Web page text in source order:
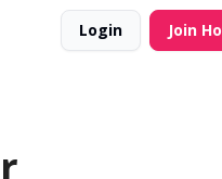
Login Join